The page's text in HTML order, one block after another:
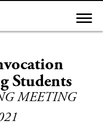
Students
MEETING